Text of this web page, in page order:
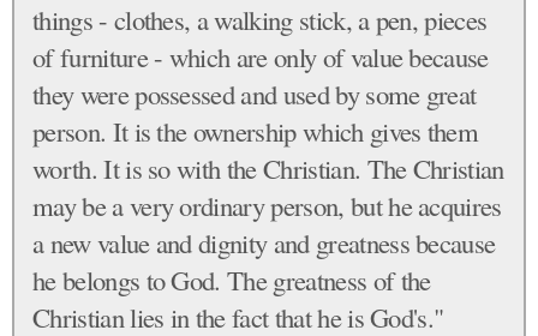
things - clothes, a walking stick, a pen, pieces
of furniture - which are only of value because
they were possessed and used by some great
person. It is the ownership which gives them
worth. It is so with the Christian. The Christian
may be a very ordinary person, but he acquires
a new value and dignity and greatness because
he belongs to God. The greatness of the
Christian lies in the fact that he is God's."